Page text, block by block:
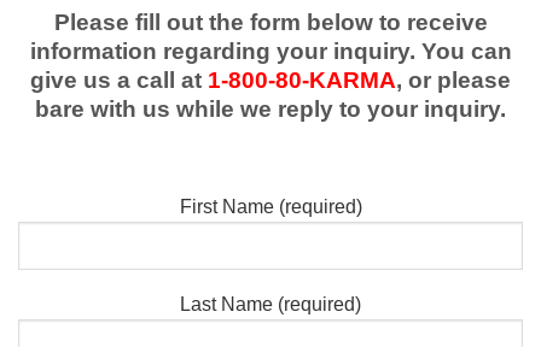
Please fill out the form below to receive
information regarding your inquiry. You can
give us a call at 1-800-80-KARMA, or please
bare with us while we reply to your inquiry.
First Name (required)
Last Name (required)